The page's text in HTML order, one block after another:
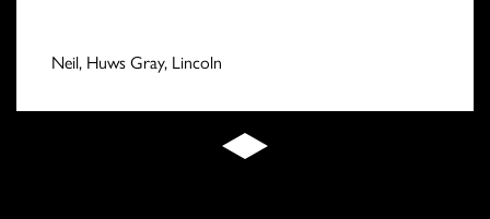
Neil, Huws Gray, Lincoln